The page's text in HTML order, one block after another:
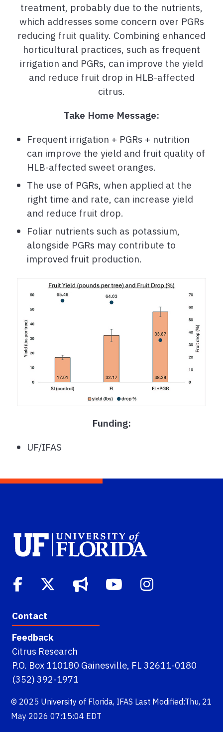
treatment, probably due to the nutrients,
which addresses some concern over PGRs
reducing fruit quality. Combining enhanced
horticultural practices, such as frequent
irrigation and PGRs, can improve the yield
and reduce fruit drop in HLB-affected
citrus.
Take Home Message:
Frequent irrigation + PGRs + nutrition
can improve the yield and fruit quality of
HLB-affected sweet oranges.
The use of PGRs, when applied at the
right time and rate, can increase yield
and reduce fruit drop.
Foliar nutrients such as potassium,
alongside PGRs may contribute to
improved fruit production.
Funding:
UF/IFAS
Contact
Feedback
Citrus Research
P.O. Box 110180 Gainesville, FL 32611-0180
(352) 392-1971
© 2025 University of Florida, IFAS Last Modified:Thu, 21
May 2026 07:15:04 EDT